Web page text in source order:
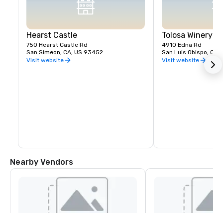
Hearst Castle
750 Hearst Castle Rd
San Simeon, CA, US 93452
Visit website
Tolosa Winery
4910 Edna Rd
San Luis Obispo, CA,
Visit website
Nearby Vendors